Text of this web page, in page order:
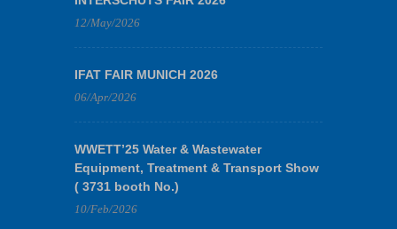
12/May/2026
IFAT FAIR MUNICH 2026
06/Apr/2026
WWETT’25 Water & Wastewater
Equipment, Treatment & Transport Show
( 3731 booth No.)
10/Feb/2026